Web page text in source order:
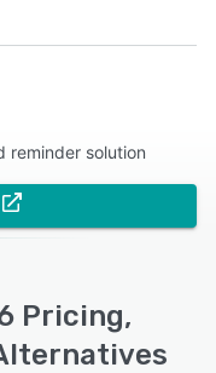
reminder solution
Pricing,